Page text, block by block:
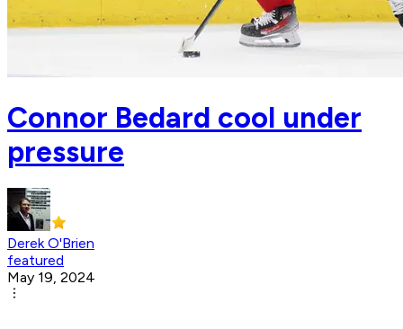
Connor Bedard cool under
pressure
Derek O'Brien
featured
May 19, 2024